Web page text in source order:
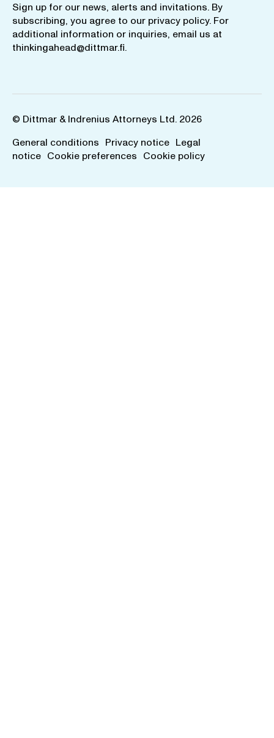
Sign up for our news, alerts and invitations. By
subscribing, you agree to our privacy policy. For
additional information or inquiries, email us at
thinkingahead@dittmar.fi.
© Dittmar & Indrenius Attorneys Ltd. 2026
General conditions Privacy notice Legal
notice Cookie preferences Cookie policy